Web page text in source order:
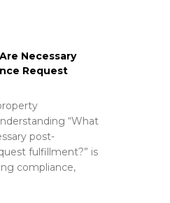
Necessary
Request
“What
post-
fulfillment?” is
compliance,